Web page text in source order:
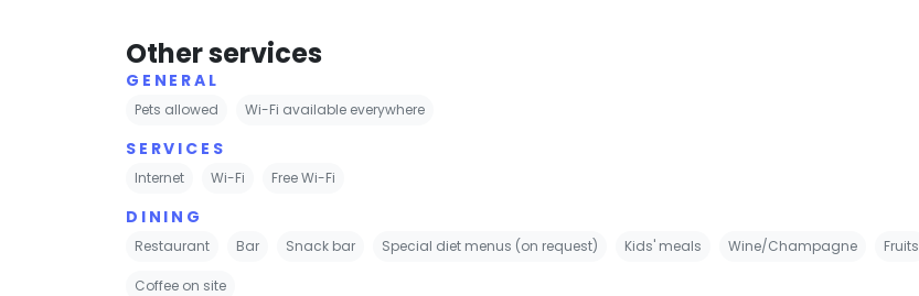
Other services
GENERAL
Pets allowed Wi-Fi available everywhere
SERVICES
Internet Wi-Fi Free Wi-Fi
DINING
Restaurant Bar Snack bar Special diet menus (on request) Kids' meals Wine/Champagne Fruits
Coffee on site